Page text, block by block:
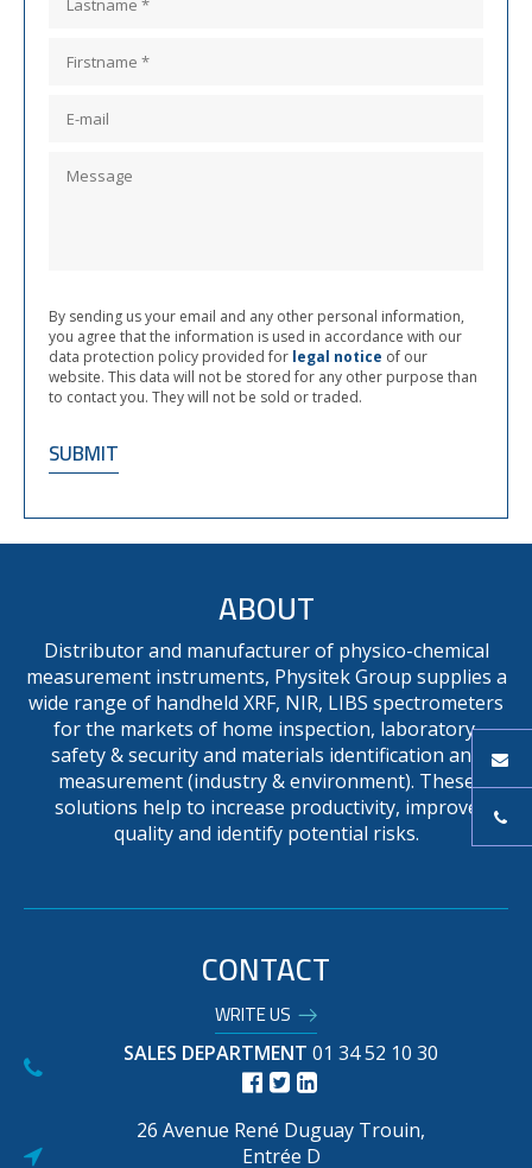
By sending us your email and any other personal information,
you agree that the information is used in accordance with our
data protection policy provided for legal notice of our
website. This data will not be stored for any other purpose than
to contact you. They will not be sold or traded.
ABOUT
Distributor and manufacturer of physico-chemical
measurement instruments, Physitek Group supplies a
wide range of handheld XRF, NIR, LIBS spectrometers
for the markets of home inspection, laboratory,
safety & security and materials identification and
measurement (industry & environment). These
solutions help to increase productivity, improve
quality and identify potential risks.
CONTACT
WRITE US
SALES DEPARTMENT 01 34 52 10 30
26 Avenue René Duguay Trouin,
Entrée D